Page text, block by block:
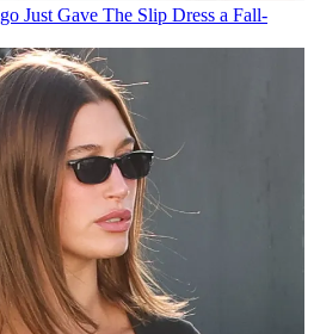
Just Gave The Slip Dress a Fall-